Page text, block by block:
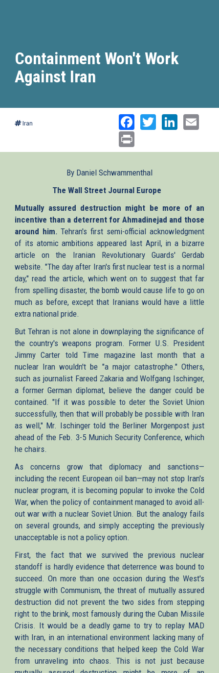
Containment Won't Work
Against Iran
Iran Facebook
Twitter
By Daniel Schwammenthal
The Wall Street Journal Europe
external)
Mutually assured destruction might be more of an
incentive than a deterrent for Ahmadinejad and those
around him. Tehran's first semi-official acknowledgment
of its atomic ambitions appeared last April, in a bizarre
article on the Iranian Revolutionary Guards' Gerdab
website. "The day after Iran's first nuclear test is a normal
day," read the article, which went on to suggest that far
from spelling disaster, the bomb would cause life to go on
much as before, except that Iranians would have a little
extra national pride.
But Tehran is not alone in downplaying the significance of
the country's weapons program. Former U.S. President
Jimmy Carter told Time magazine last month that a
nuclear Iran wouldn't be "a major catastrophe." Others,
such as journalist Fareed Zakaria and Wolfgang Ischinger,
a former German diplomat, believe the danger could be
contained. "If it was possible to deter the Soviet Union
successfully, then that will probably be possible with Iran
as well," Mr. Ischinger told the Berliner Morgenpost just
ahead of the Feb. 3-5 Munich Security Conference, which
he chairs.
As concerns grow that diplomacy and sanctions—
including the recent European oil ban—may not stop Iran's
nuclear program, it is becoming popular to invoke the Cold
War, when the policy of containment managed to avoid all-
out war with a nuclear Soviet Union. But the analogy fails
on several grounds, and simply accepting the previously
unacceptable is not a policy option.
First, the fact that we survived the previous nuclear
standoff is hardly evidence that deterrence was bound to
succeed. On more than one occasion during the West's
struggle with Communism, the threat of mutually assured
destruction did not prevent the two sides from stepping
right to the brink, most famously during the Cuban Missile
Crisis. It would be a deadly game to try to replay MAD
with Iran, in an international environment lacking many of
the necessary conditions that helped keep the Cold War
from unraveling into chaos. This is not just because